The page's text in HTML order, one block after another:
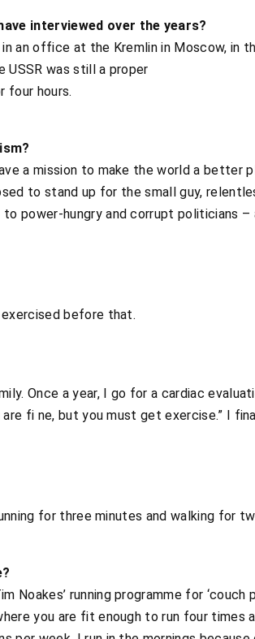
interviewed over the years?
an office at the Kremlin in Moscow, in
USSR was still a proper
four hours.
a mission to make the world a better
to stand up for the small guy,
power-hungry and corrupt politicians –
before that.
Once a year, I go for a cardiac
fi ne, but you must get exercise.” I
for three minutes and walking for
Noakes’ running programme for ‘couch
you are fit enough to run four times